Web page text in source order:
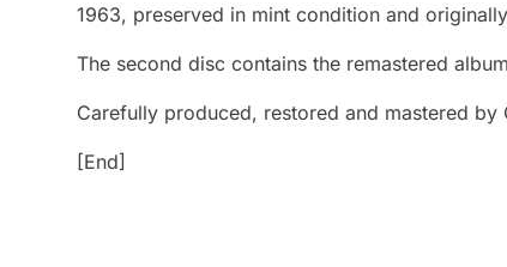
1963, preserved in mint condition and
The second disc contains the remastered
Carefully produced, restored and mastered
[End]